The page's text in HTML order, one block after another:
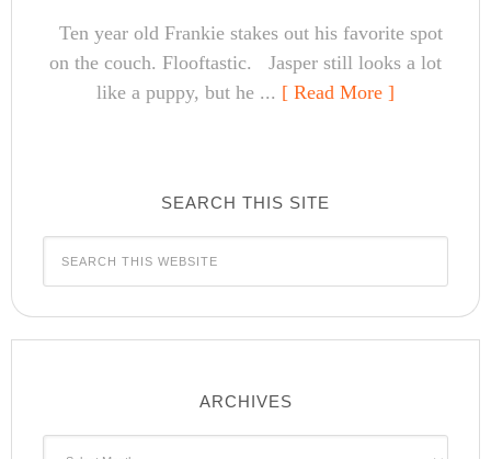
Ten year old Frankie stakes out his favorite spot
on the couch. Flooftastic. Jasper still looks a lot
like a puppy, but he ... [ Read More ]
SEARCH THIS SITE
ARCHIVES